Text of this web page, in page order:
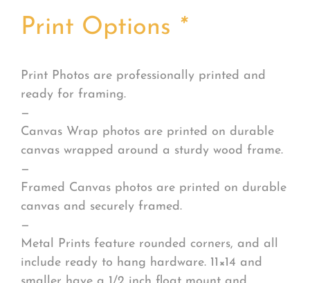
Print Options *
Print Photos are professionally printed and
ready for framing.
—
Canvas Wrap photos are printed on durable
canvas wrapped around a sturdy wood frame.
—
Framed Canvas photos are printed on durable
canvas and securely framed.
—
Metal Prints feature rounded corners, and all
include ready to hang hardware. 11×14 and